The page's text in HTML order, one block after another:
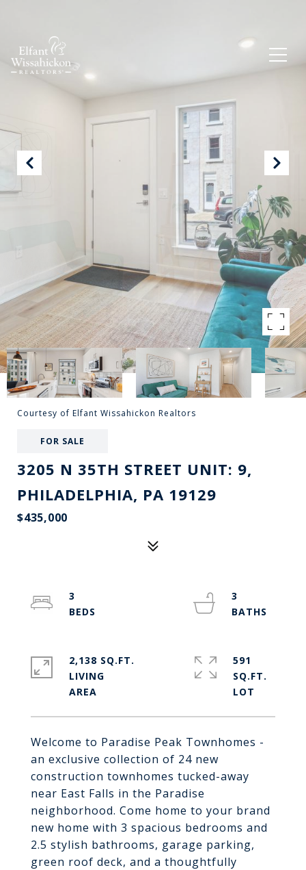
Courtesy of Elfant Wissahickon Realtors
FOR SALE
3205 N 35TH STREET UNIT: 9,
PHILADELPHIA, PA 19129
$435,000
Welcome to Paradise Peak Townhomes -
an exclusive collection of 24 new
construction townhomes tucked-away
near East Falls in the Paradise
neighborhood. Come home to your brand
new home with 3 spacious bedrooms and
2.5 stylish bathrooms, garage parking,
green roof deck, and a thoughtfully
3
3
2,138 SQ.FT.
LIVING
591
SQ.FT.